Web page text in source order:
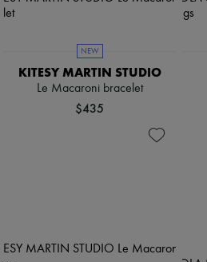
NEW
KITESY MARTIN STUDIO
Le Macaroni bracelet
$435